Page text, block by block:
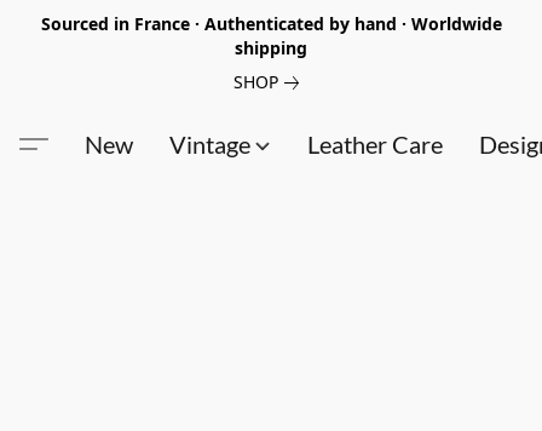
Sourced in France · Authenticated by hand · Worldwide
shipping
SHOP
New Vintage Leather Care